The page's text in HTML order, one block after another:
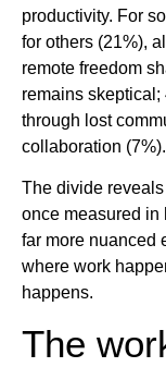
productivity. For
for others (21%),
remote freedom
remains
through lost
collaboration (7%).
The divide
once measured in
far more nuanced
where work
happens.
The